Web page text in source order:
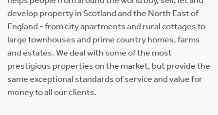
develop property in Scotland and the North East of
England - from city apartments and rural cottages to
large townhouses and prime country homes, farms
and estates. We deal with some of the most
prestigious properties on the market, but provide the
same exceptional standards of service and value for
money to all our clients.